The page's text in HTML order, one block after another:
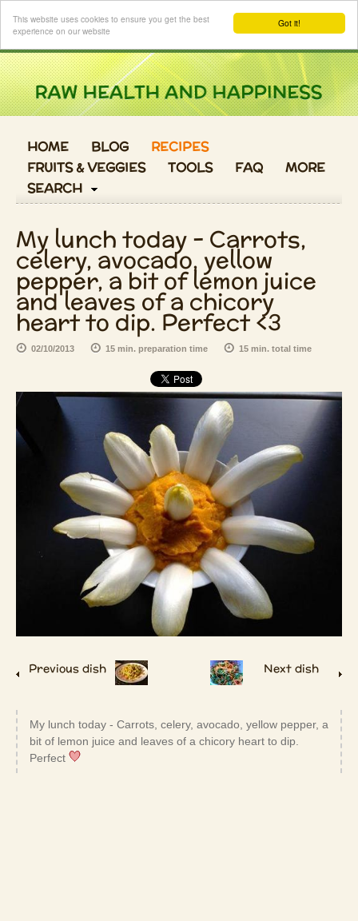
Got it!
This website uses cookies to ensure you get the best
experience on our website
Login
HOME BLOG
RECIPES
FRUITS & VEGGIES
TOOLS FAQ
MORE
SEARCH
My lunch today - Carrots,
celery, avocado, yellow
pepper, a bit of lemon juice
and leaves of a chicory
heart to dip. Perfect <3
02/10/2013 15 min. preparation time 15 min. total time
Previous dish Next dish
My lunch today - Carrots, celery, avocado, yellow pepper, a
bit of lemon juice and leaves of a chicory heart to dip.
Perfect